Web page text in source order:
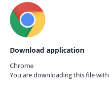
Download application
Chrome
You are downloading this file with